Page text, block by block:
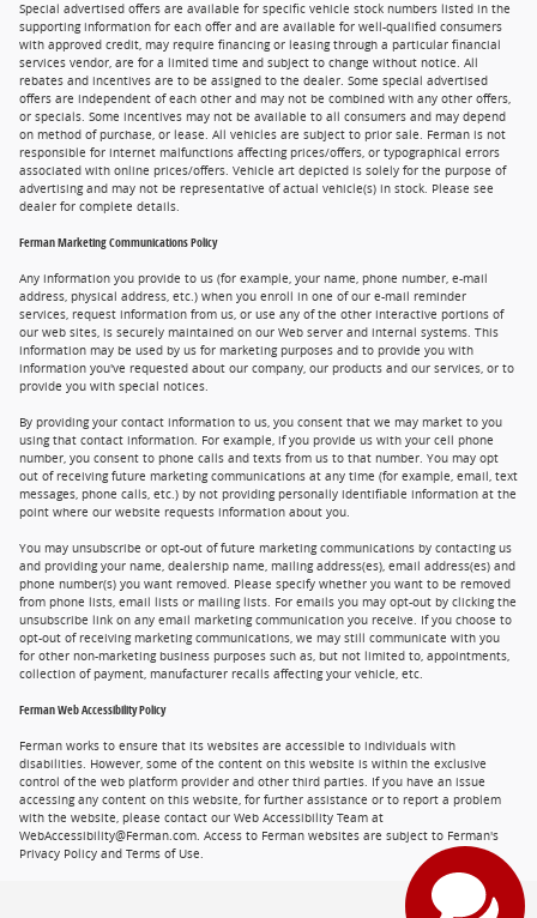
Special advertised offers are available for specific vehicle stock numbers listed in the
supporting information for each offer and are available for well-qualified consumers
with approved credit, may require financing or leasing through a particular financial
services vendor, are for a limited time and subject to change without notice. All
rebates and incentives are to be assigned to the dealer. Some special advertised
offers are independent of each other and may not be combined with any other offers,
or specials. Some incentives may not be available to all consumers and may depend
on method of purchase, or lease. All vehicles are subject to prior sale. Ferman is not
responsible for internet malfunctions affecting prices/offers, or typographical errors
associated with online prices/offers. Vehicle art depicted is solely for the purpose of
advertising and may not be representative of actual vehicle(s) in stock. Please see
dealer for complete details.
Ferman Marketing Communications Policy
Any information you provide to us (for example, your name, phone number, e-mail
address, physical address, etc.) when you enroll in one of our e-mail reminder
services, request information from us, or use any of the other interactive portions of
our web sites, is securely maintained on our Web server and internal systems. This
information may be used by us for marketing purposes and to provide you with
information you've requested about our company, our products and our services, or to
provide you with special notices.
By providing your contact information to us, you consent that we may market to you
using that contact information. For example, if you provide us with your cell phone
number, you consent to phone calls and texts from us to that number. You may opt
out of receiving future marketing communications at any time (for example, email, text
messages, phone calls, etc.) by not providing personally identifiable information at the
point where our website requests information about you.
You may unsubscribe or opt-out of future marketing communications by contacting us
and providing your name, dealership name, mailing address(es), email address(es) and
phone number(s) you want removed. Please specify whether you want to be removed
from phone lists, email lists or mailing lists. For emails you may opt-out by clicking the
unsubscribe link on any email marketing communication you receive. If you choose to
opt-out of receiving marketing communications, we may still communicate with you
for other non-marketing business purposes such as, but not limited to, appointments,
collection of payment, manufacturer recalls affecting your vehicle, etc.
Ferman Web Accessibility Policy
Ferman works to ensure that its websites are accessible to individuals with
disabilities. However, some of the content on this website is within the exclusive
control of the web platform provider and other third parties. If you have an issue
accessing any content on this website, for further assistance or to report a problem
with the website, please contact our Web Accessibility Team at
WebAccessibility@Ferman.com. Access to Ferman websites are subject to Ferman's
Privacy Policy and Terms of Use.
Privacy